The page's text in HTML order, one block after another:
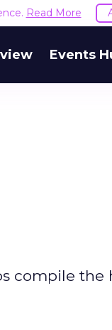
Read More
Events
compile the